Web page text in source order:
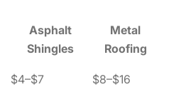
Asphalt
Shingles
Metal
Roofing
$4–$7 $8–$16